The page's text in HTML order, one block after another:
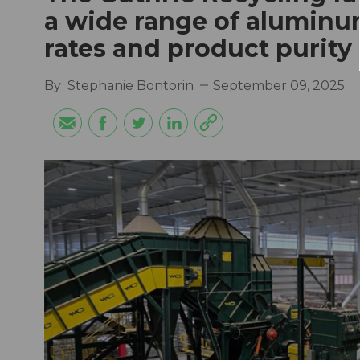
a wide range of
rates and product purity
By Stephanie Bontorin September 09, 2025